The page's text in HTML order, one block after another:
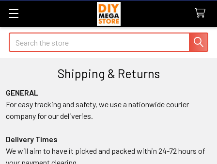
Search
Shipping & Returns
GENERAL
For easy tracking and safety, we use a nationwide courier
company for our deliveries.
Delivery Times
We will aim to have it picked and packed within 24-72 hours of